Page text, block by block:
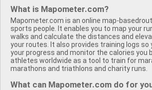
What is Mapometer.com?
Mapometer.com is an online map-
sports people. It enables you to map your
walks and calculate the distances and
your routes. It also provides training logs so
your progress and monitor the calories you
athletes worldwide as a tool to train for
marathons and triathlons and charity runs.
What can Mapometer.com do for